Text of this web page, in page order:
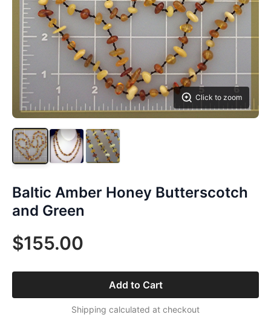
Click to zoom
Baltic Amber Honey Butterscotch
and Green
$155.00
Add to Cart
Shipping calculated at checkout